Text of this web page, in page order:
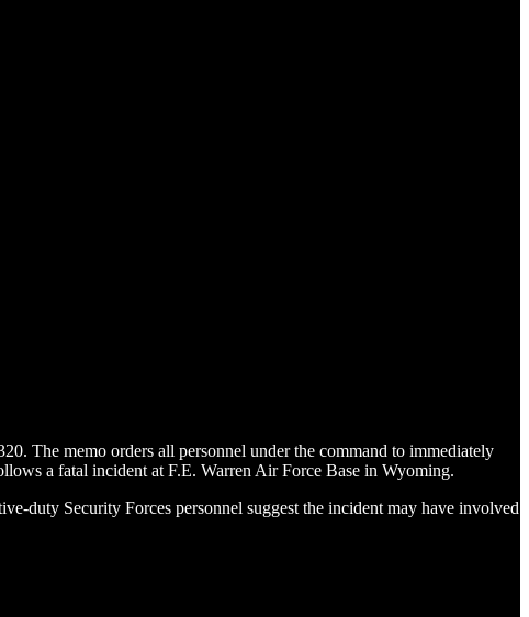
The memo orders all personnel under the command to immediately
a fatal incident at F.E. Warren Air Force Base in Wyoming.
duty Security Forces personnel suggest the incident may have involved